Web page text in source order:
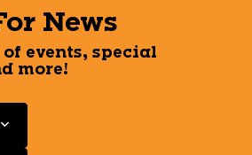
News
events, special
more!